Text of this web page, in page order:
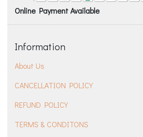
Online Payment Available
Information
About Us
CANCELLATION POLICY
REFUND POLICY
TERMS & CONDITONS